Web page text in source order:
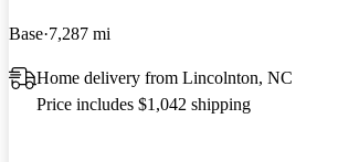
Base 7,287 mi
Home delivery from Lincolnton, NC
Price includes $1,042 shipping